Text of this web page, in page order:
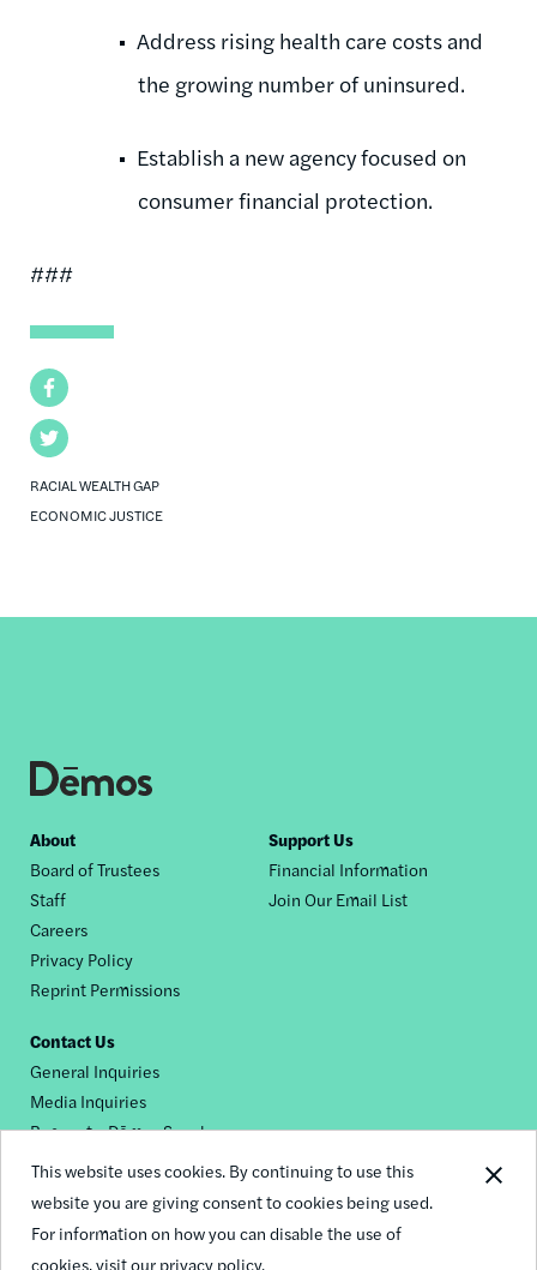
This website uses cookies. By continuing to use this
website you are giving consent to cookies being used.
For information on how you can disable the use of
cookies,visit our privacy policy.
Facebook
Twitter
RACIAL WEALTH GAP
ECONOMIC JUSTICE
Address rising health care costs and
the growing number of uninsured.
Establish a new agency focused on
consumer financial protection.
###
Footer
nav
About
Board of Trustees
Staff
Careers
Privacy Policy
Reprint Permissions
Support Us
Financial Information
Join Our Email List
Contact Us
General Inquiries
Media Inquiries
Request a Dēmos Speaker
Footer
social
© 2026 Demos